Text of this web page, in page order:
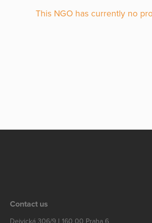
This NGO has currently no
Contact us
Dejvická 306/9 | 160 00 Praha 6